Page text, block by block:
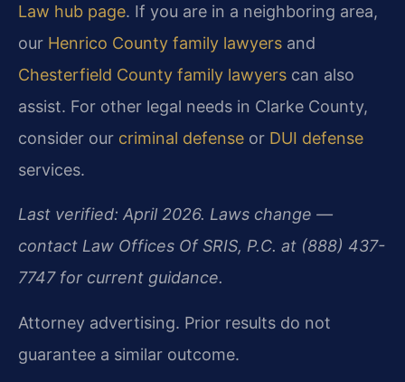
Law hub page. If you are in a neighboring area,
our Henrico County family lawyers and
Chesterfield County family lawyers can also
assist. For other legal needs in Clarke County,
consider our criminal defense or DUI defense
services.
Last verified: April 2026. Laws change —
contact Law Offices Of SRIS, P.C. at (888) 437-
7747 for current guidance.
Attorney advertising. Prior results do not
guarantee a similar outcome.